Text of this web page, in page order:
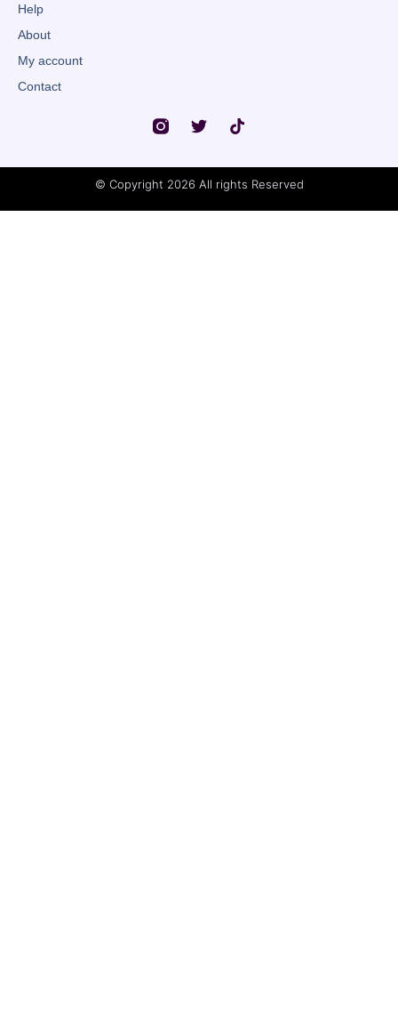
Help
About
My account
Contact
© Copyright 2026 All rights Reserved